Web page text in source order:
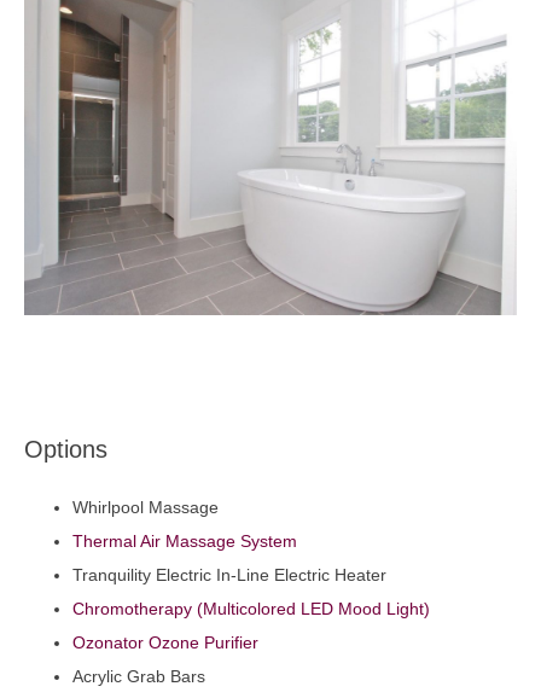
Options
Whirlpool Massage
Thermal Air Massage System
Tranquility Electric In-Line Electric Heater
Chromotherapy (Multicolored LED Mood Light)
Ozonator Ozone Purifier
Acrylic Grab Bars